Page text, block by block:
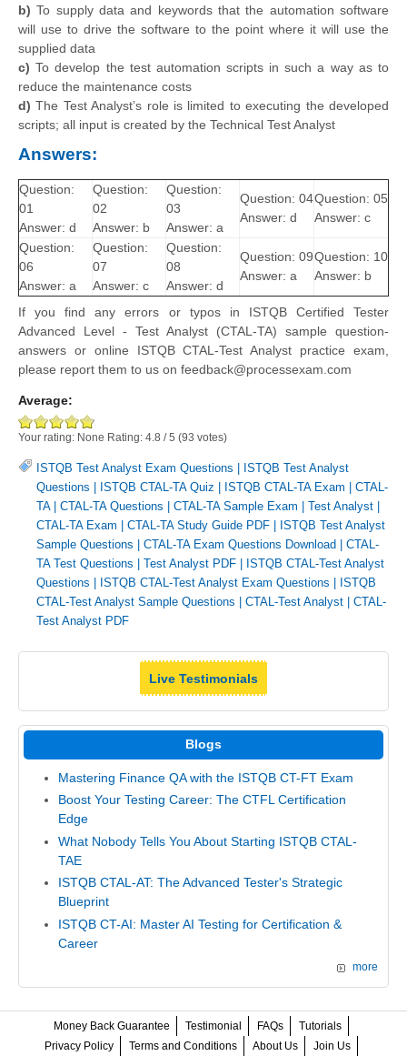
b) To supply data and keywords that the automation software
will use to drive the software to the point where it will use the
supplied data
c) To develop the test automation scripts in such a way as to
reduce the maintenance costs
d) The Test Analyst’s role is limited to executing the developed
scripts; all input is created by the Technical Test Analyst
Answers:
Question:
01
Answer: d
Question:
02
Answer: b
Question:
03
Answer: a
Question: 04
Answer: d
Question: 05
Answer: c
Question:
06
Answer: a
Question:
07
Answer: c
Question:
08
Answer: d
Question: 09
Answer: a
Question: 10
Answer: b
If you find any errors or typos in ISTQB Certified Tester
Advanced Level - Test Analyst (CTAL-TA) sample question-
answers or online ISTQB CTAL-Test Analyst practice exam,
please report them to us on feedback@processexam.com
Average:
Your rating: None Rating: 4.8 /5 (93 votes)
ISTQB Test Analyst Exam Questions
ISTQB Test Analyst
Questions
ISTQB CTAL-TA Quiz ISTQB CTAL-TA Exam
CTAL-
TA| CTAL-TA Questions CTAL-TA Sample Exam Test Analyst
CTAL-TA Exam
CTAL-TA Study Guide PDF
ISTQB Test Analyst
Sample Questions
CTAL-TA Exam Questions Download
CTAL-
TA Test Questions
Test Analyst PDF
ISTQB CTAL-Test Analyst
Questions
ISTQB CTAL-Test Analyst Exam Questions
ISTQB
CTAL-Test Analyst Sample Questions
CTAL-Test Analyst
CTAL-
Test Analyst PDF
Live Testimonials
Blogs
Mastering Finance QA with the ISTQB CT-FT Exam
Boost Your Testing Career: The CTFL Certification
Edge
What Nobody Tells You About Starting ISTQB CTAL-
TAE
ISTQB CTAL-AT: The Advanced Tester's Strategic
Blueprint
ISTQB CT-AI: Master AI Testing for Certification &
Career
more
Money Back Guarantee Testimonial FAQs
Tutorials
Privacy Policy
Terms and Conditions About Us Join Us